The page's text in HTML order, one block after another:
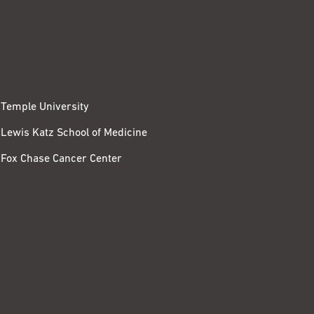
Temple University
Lewis Katz School of Medicine
Fox Chase Cancer Center